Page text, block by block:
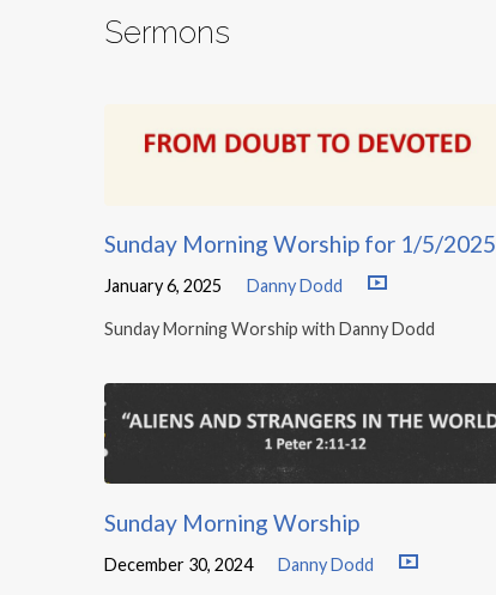
Sermons
Sunday Morning Worship for 1/5/2025
January 6, 2025 Danny Dodd
Sunday Morning Worship with Danny Dodd
Sunday Morning Worship
December 30, 2024 Danny Dodd